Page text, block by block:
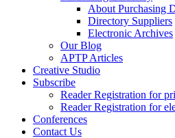
About Purchasing
Directory Suppliers
Electronic Archives
Our Blog
APTP Articles
Creative Studio
Subscribe
Reader Registration for
Reader Registration for
Conferences
Contact Us